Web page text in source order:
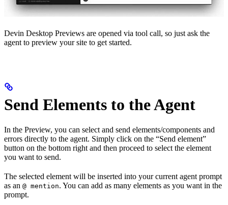
Devin Desktop Previews are opened via tool call, so just ask the
agent to preview your site to get started.
Send Elements to the Agent
In the Preview, you can select and send elements/components and
errors directly to the agent. Simply click on the “Send element”
button on the bottom right and then proceed to select the element
you want to send.
The selected element will be inserted into your current agent prompt
as an @ mention. You can add as many elements as you want in the
prompt.